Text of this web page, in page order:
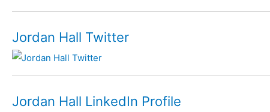
Jordan Hall Twitter
Jordan Hall LinkedIn Profile